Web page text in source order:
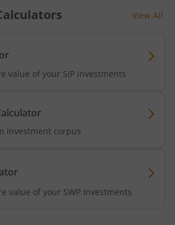
of Fund
50 Index Fund
Weight Index Fund
Fund
Fund
30 Index Fund
View All
value of your SIP investments
investment corpus
value of your SWP Investments